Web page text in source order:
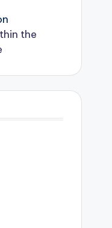
the